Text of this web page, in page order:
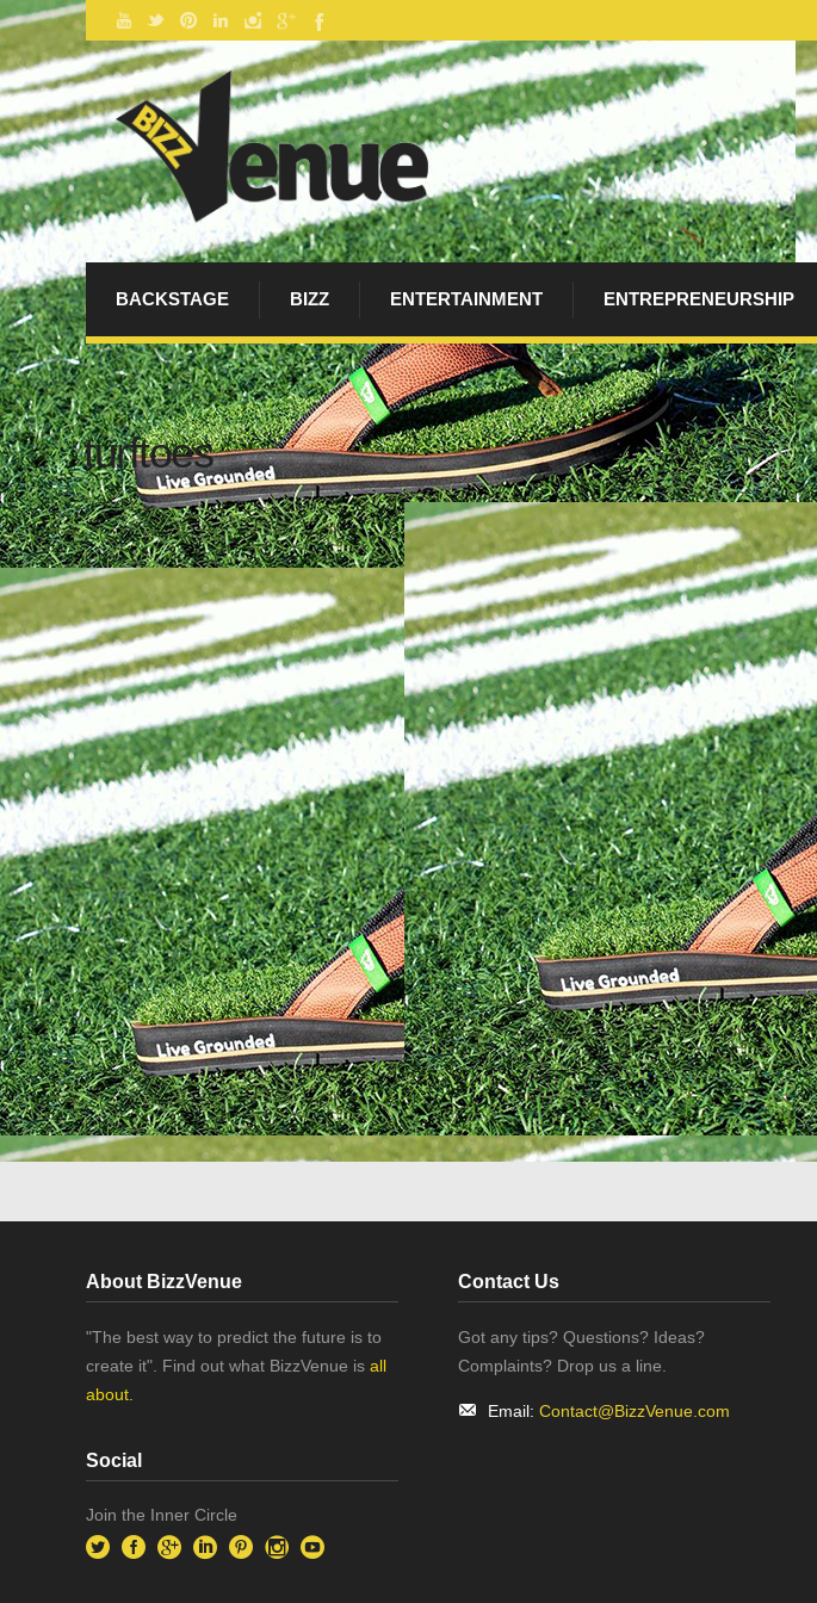
BACKSTAGE BIZZ ENTERTAINMENT ENTREPRENEURSHIP
turftoes
About BizzVenue
"The best way to predict the future is to
create it". Find out what BizzVenue is all
about.
Social
Join the Inner Circle
Contact Us
Got any tips? Questions? Ideas?
Complaints? Drop us a line.
Email: Contact@BizzVenue.com